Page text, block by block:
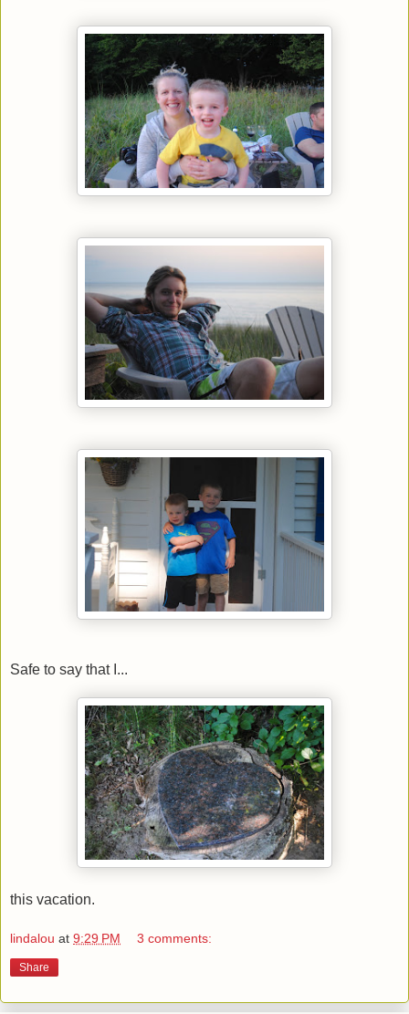
Safe to say that I...
this vacation.
lindalou at 9:29 PM 3 comments:
Share